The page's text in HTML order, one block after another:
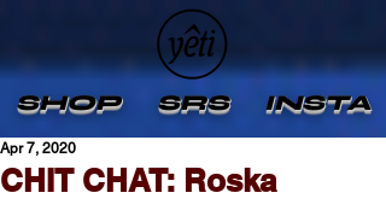
SHOP SRS INSTA
CHIT CHAT: Roska
Apr 7, 2020